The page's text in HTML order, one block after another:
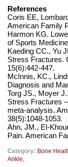
References
Coris EE,
American Family
Harmon KG.
of Sports
Kaeding CC., Yu
Stress Fractures.
15(6):442-447.
McInnis, KC.,
Diagnosis and
Torg JS., Moyer
Stress Fractures
meta-analysis.
38(5):1048-1053.
Ahn, JM., El-
Pain. American
Category: Bone
Ankle,